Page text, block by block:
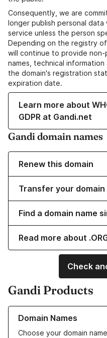
Consequently, we are
longer publish personal data
service unless the person
Depending on the registry
will continue to provide non-
names, technical
the domain's registration
expiration date.
Learn more about
GDPR at Gandi.net
Gandi domain names
Renew this domain
Transfer your
Find a domain name
Read more about
Check
Gandi Products
Domain Names
Choose your domain
Learn more about our Domain